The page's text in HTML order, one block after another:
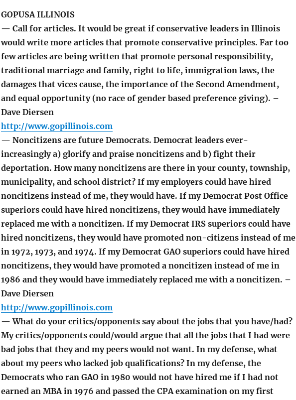
GOPUSA ILLINOIS
— Call for articles. It would be great if conservative leaders in Illinois
would write more articles that promote conservative principles. Far too
few articles are being written that promote personal responsibility,
traditional marriage and family, right to life, immigration laws, the
damages that vices cause, the importance of the Second Amendment,
and equal opportunity (no race of gender based preference giving). –
Dave Diersen
http://www.gopillinois.com
— Noncitizens are future Democrats. Democrat leaders ever-
increasingly a) glorify and praise noncitizens and b) fight their
deportation. How many noncitizens are there in your county, township,
municipality, and school district? If my employers could have hired
noncitizens instead of me, they would have. If my Democrat Post Office
superiors could have hired noncitizens, they would have immediately
replaced me with a noncitizen. If my Democrat IRS superiors could have
hired noncitizens, they would have promoted non-citizens instead of me
in 1972, 1973, and 1974. If my Democrat GAO superiors could have hired
noncitizens, they would have promoted a noncitizen instead of me in
1986 and they would have immediately replaced me with a noncitizen. –
Dave Diersen
http://www.gopillinois.com
— What do your critics/opponents say about the jobs that you have/had?
My critics/opponents could/would argue that all the jobs that I had were
bad jobs that they and my peers would not want. In my defense, what
about my peers who lacked job qualifications? In my defense, the
Democrats who ran GAO in 1980 would not have hired me if I had not
earned an MBA in 1976 and passed the CPA examination on my first